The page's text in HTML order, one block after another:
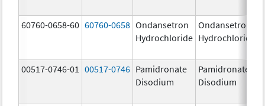
60760-0658-60 60760-0658 Ondansetron
Hydrochloride
Ondansetron
Hydrochloride
00517-0746-01 00517-0746 Pamidronate
Disodium
Pamidronate
Disodium